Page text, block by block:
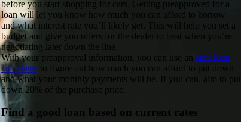
before you start shopping for cars. Getting preapproved for a
loan will let you know how much you can afford to borrow
and what interest rate you’ll likely get. This will help you set a
budget and give you offers for the dealer to beat when you’re
negotiating later down the line.
With your preapproval information, you can use an auto loan
calculatorto figure out how much you can afford to put down
and what your monthly payments will be. If you can, aim to put
down 20% of the purchase price.
Find a good loan based on current rates